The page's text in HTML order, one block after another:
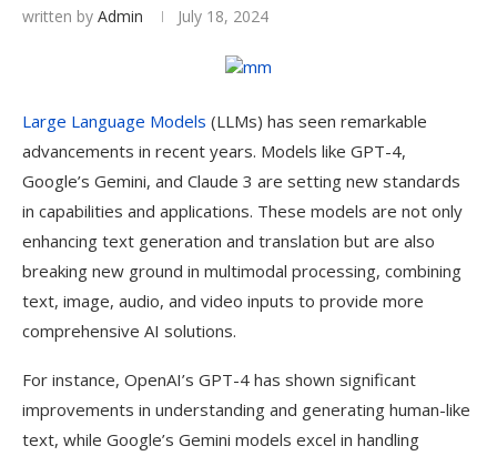
written by Admin July 18, 2024
Large Language Models (LLMs) has seen remarkable
advancements in recent years. Models like GPT-4,
Google’s Gemini, and Claude 3 are setting new standards
in capabilities and applications. These models are not only
enhancing text generation and translation but are also
breaking new ground in multimodal processing, combining
text, image, audio, and video inputs to provide more
comprehensive AI solutions.
For instance, OpenAI’s GPT-4 has shown significant
improvements in understanding and generating human-like
text, while Google’s Gemini models excel in handling